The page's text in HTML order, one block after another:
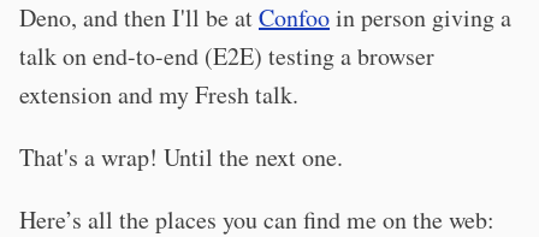
Deno, and then I'll be atConfooin person giving a
talk on end-to-end (E2E) testing a browser
extension and my Fresh talk.
That's a wrap! Until the next one.
Here’s all the places you can find me on the web: